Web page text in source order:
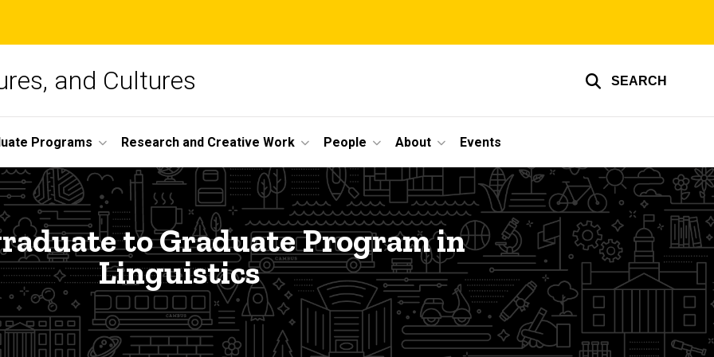
and Cultures SEARCH
Programs Research and Creative Work People About Events
to Graduate Program in
Linguistics